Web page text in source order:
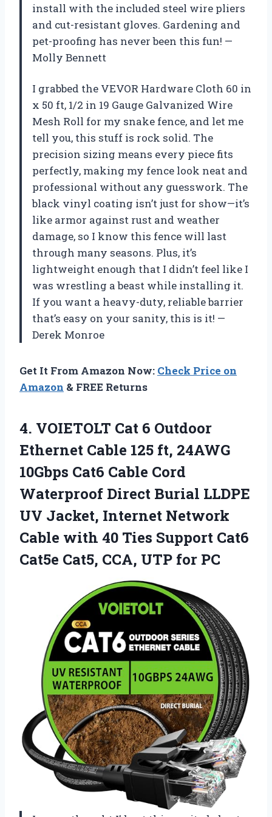
install with the included steel wire pliers
and cut-resistant gloves. Gardening and
pet-proofing has never been this fun! —
Molly Bennett
I grabbed the VEVOR Hardware Cloth 60 in
x 50 ft, 1/2 in 19 Gauge Galvanized Wire
Mesh Roll for my snake fence, and let me
tell you, this stuff is rock solid. The
precision sizing means every piece fits
perfectly, making my fence look neat and
professional without any guesswork. The
black vinyl coating isn’t just for show—it’s
like armor against rust and weather
damage, so I know this fence will last
through many seasons. Plus, it’s
lightweight enough that I didn’t feel like I
was wrestling a beast while installing it.
If you want a heavy-duty, reliable barrier
that’s easy on your sanity, this is it! —
Derek Monroe
Get It From Amazon Now: Check Price on
Amazon & FREE Returns
4. VOIETOLT Cat 6 Outdoor
Ethernet Cable 125 ft, 24AWG
10Gbps Cat6 Cable Cord
Waterproof Direct Burial LLDPE
UV Jacket, Internet Network
Cable with 40 Ties Support Cat6
Cat5e Cat5, CCA, UTP for PC